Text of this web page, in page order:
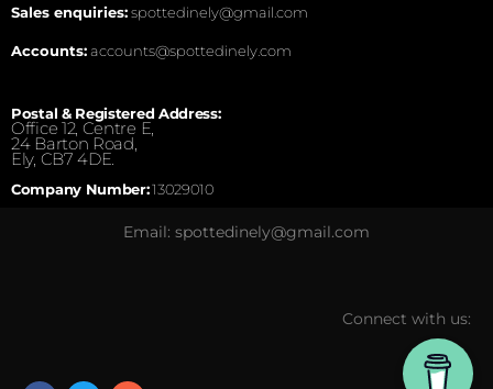
Sales enquiries:spottedinely@gmail.com
Accounts:accounts@spottedinely.com
Postal & Registered Address:
Office 12, Centre E,
24 Barton Road,
Ely, CB7 4DE.
Company Number:13029010
Email: spottedinely@gmail.com
Connect with us: